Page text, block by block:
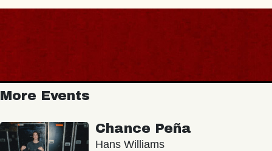
More Events
Chance Peña
Hans Williams